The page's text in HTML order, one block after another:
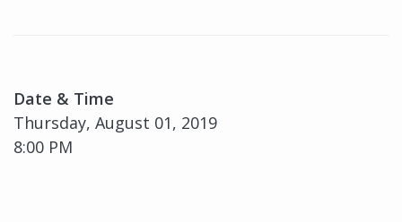
Date & Time
Thursday, August 01, 2019
8:00 PM